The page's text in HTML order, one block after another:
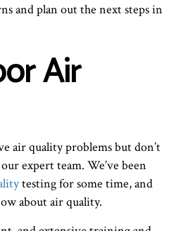
and plan out the next steps in
Air
air quality problems but don’t
expert team. We’ve been
testing for some time, and
about air quality.